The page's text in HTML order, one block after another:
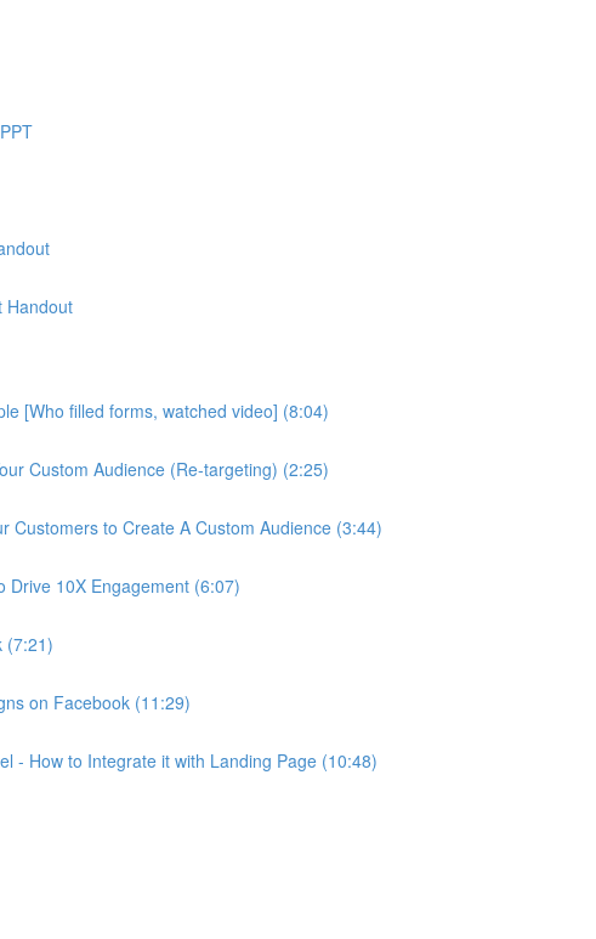
Handout
[Who filled forms, watched video] (8:04)
Custom Audience (Re-targeting) (2:25)
Customers to Create A Custom Audience (3:44)
Drive 10X Engagement (6:07)
(7:21)
on Facebook (11:29)
- How to Integrate it with Landing Page (10:48)